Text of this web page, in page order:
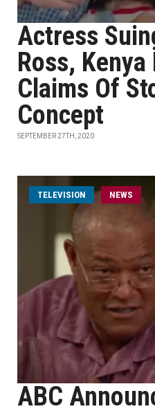
Actress
Ross,
Claims Of
Concept
SEPTEMBER 27TH, 2020
TELEVISION NEWS
ABC